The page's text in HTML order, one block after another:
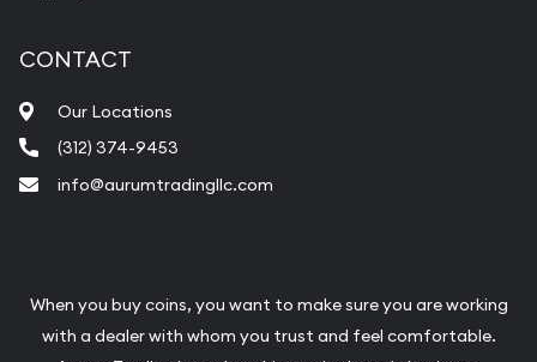
CONTACT
Our Locations
(312) 374-9453
info@aurumtradingllc.com
When you buy coins, you want to make sure you are working
with a dealer with whom you trust and feel comfortable.